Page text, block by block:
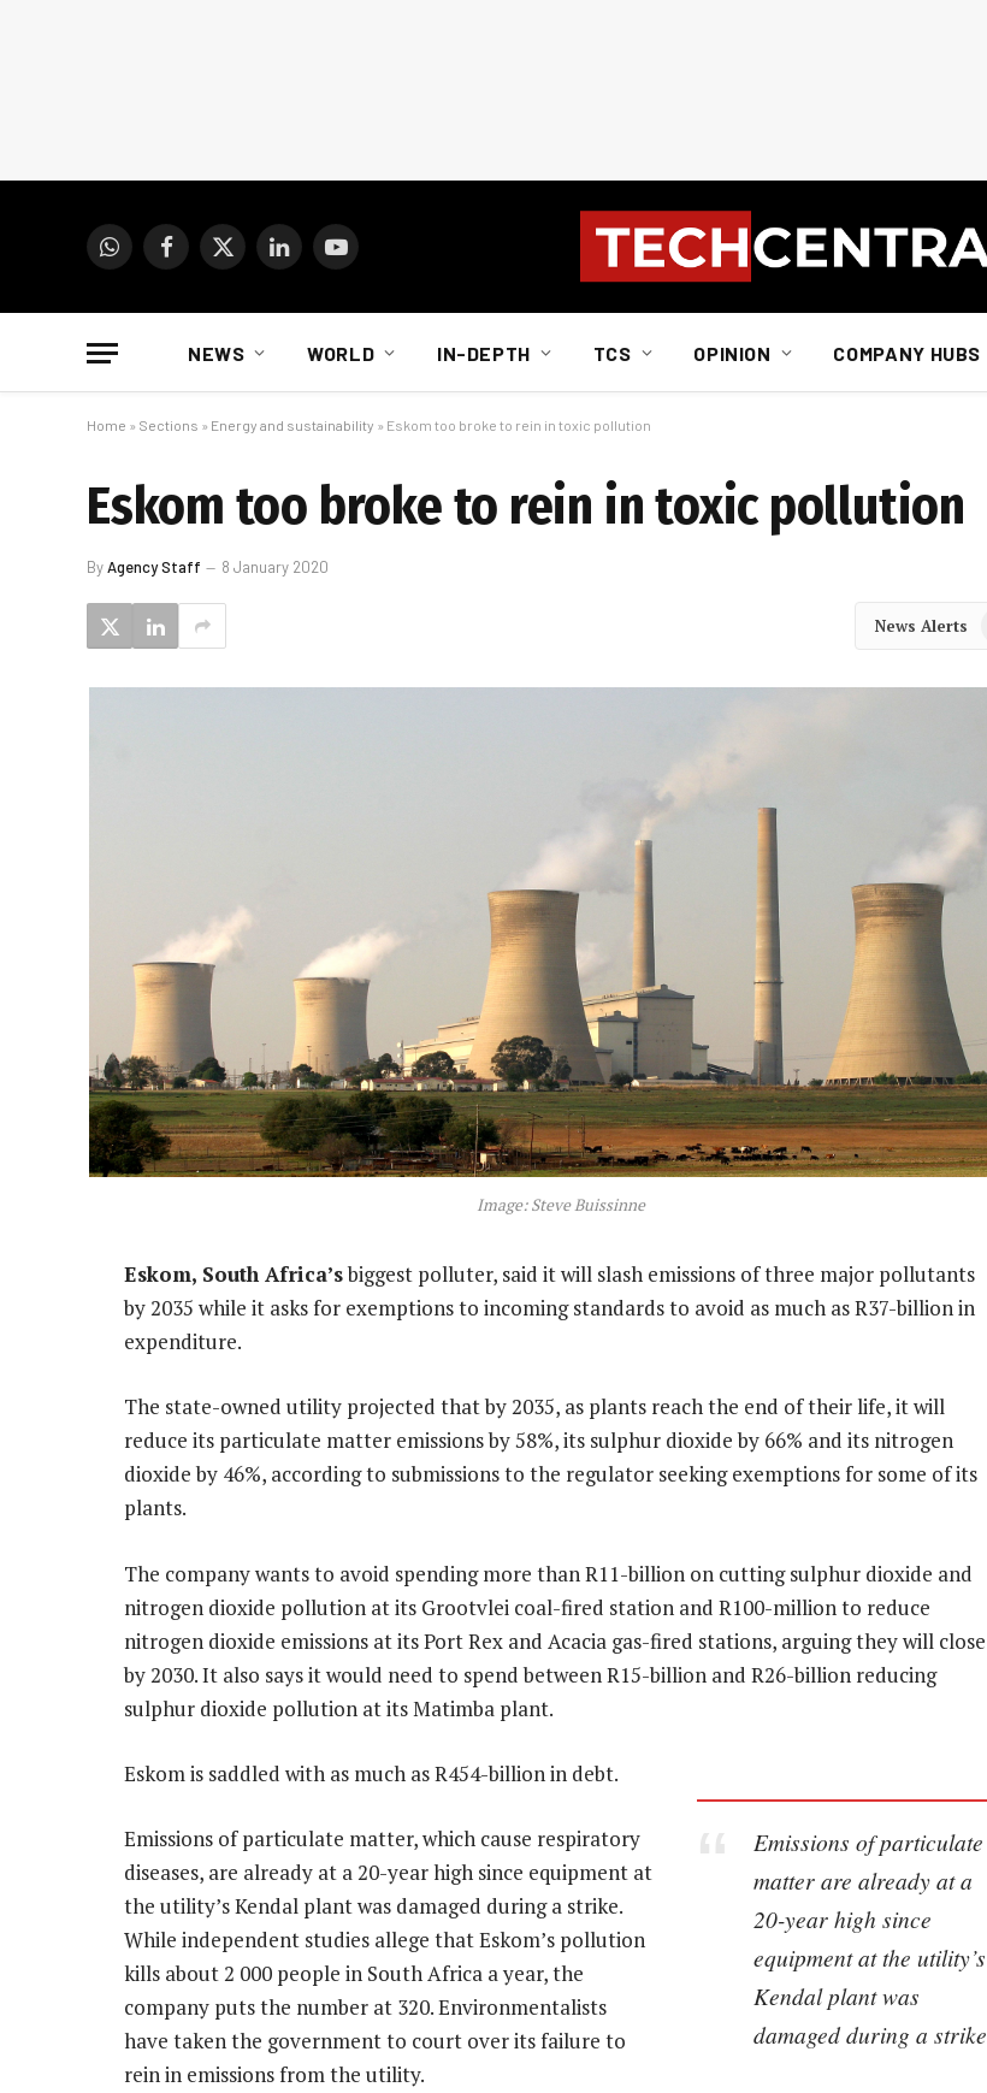
WhatsAppFacebook
X
LinkedInYouTube
NEWS WORLD IN-DEPTH TCS OPINION COMPANY HUBS
Home » Sections » Energy and sustainability » Eskom too broke to rein in toxic pollution
Eskom too broke to rein in toxic pollution
ByAgency Staff 8 January 2020
News Alerts
Image: Steve Buissinne
Eskom, South Africa’sbiggest polluter, said it will slash emissions of three major pollutants
by 2035 while it asks for exemptions to incoming standards to avoid as much as R37-billion in
expenditure.
The state-owned utility projected that by 2035, as plants reach the end of their life, it will
reduce its particulate matter emissions by 58%, its sulphur dioxide by 66% and its nitrogen
dioxide by 46%, according to submissions to the regulator seeking exemptions for some of its
plants.
The company wants to avoid spending more than R11-billion on cutting sulphur dioxide and
nitrogen dioxide pollution at its Grootvlei coal-fired station and R100-million to reduce
nitrogen dioxide emissions at its Port Rex and Acacia gas-fired stations, arguing they will close
by 2030. It also says it would need to spend between R15-billion and R26-billion reducing
sulphur dioxide pollution at its Matimba plant.
Emissions of particulate
matter are already at a
20-year high since
equipment at the utility’s
Kendal plant was
damaged during a strike
Eskom is saddled with as much as R454-billion in debt.
Emissions of particulate matter, which cause respiratory
diseases, are already at a 20-year high since equipment at
the utility’s Kendal plant was damaged during a strike.
While independent studies allege that Eskom’s pollution
kills about 2 000 people in South Africa a year, the
company puts the number at 320. Environmentalists
have taken the government to court over its failure to
rein in emissions from the utility.